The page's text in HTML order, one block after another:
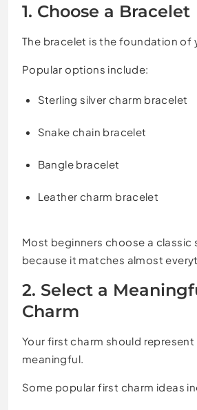
1. Choose a Bracelet
The bracelet is the foundation of
Popular options include:
Sterling silver charm bracelet
Snake chain bracelet
Bangle bracelet
Leather charm bracelet
Most beginners choose a classic
because it matches almost
2. Select a
Charm
Your first charm should
meaningful.
Some popular first charm ideas